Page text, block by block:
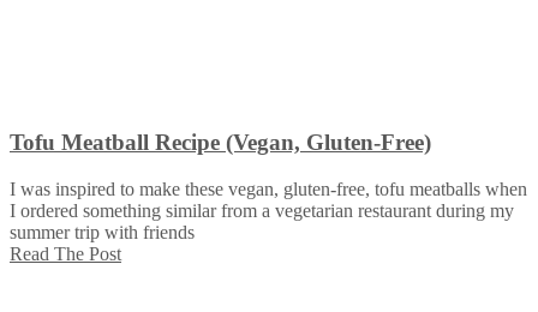
Tofu Meatball Recipe (Vegan, Gluten-Free)
I was inspired to make these vegan, gluten-free, tofu meatballs when
I ordered something similar from a vegetarian restaurant during my
summer trip with friends
Read The Post